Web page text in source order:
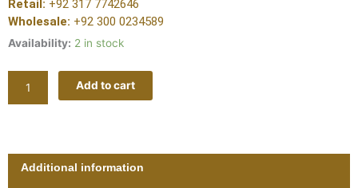
Retail: +92 317 7742646
Wholesale: +92 300 0234589
Availability: 2 in stock
MAHARAT
LUXURY
Add to cart
Additional information